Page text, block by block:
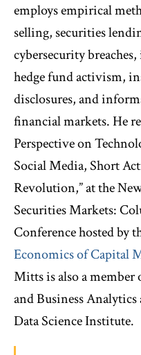
employs empirical
selling, securities
cybersecurity
hedge fund activism,
disclosures, and
financial markets. He
Perspective on
Social Media, Short
Revolution,” at the
Securities Markets:
Conference hosted by
Economics of Capital
Mitts is also a
and Business
Data Science Institute.